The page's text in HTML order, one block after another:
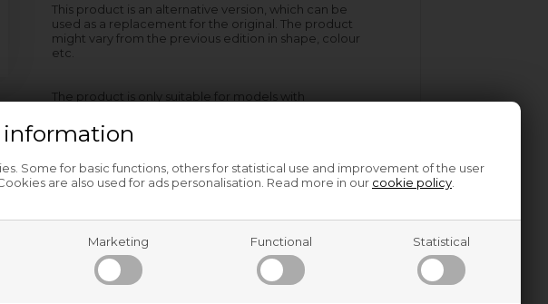
information
Some for basic functions, others for statistical use and improvement of the user
are also used for ads personalisation. Read more in our cookie policy
Marketing Functional Statistical
This product is an alternative version, which can be
used as a replacement for the original. The product
might vary from the previous edition in shape, colour
etc.
The product is only suitable for models with
AW8F1168MS - 914555420-00
AW8F1168MS - 914555420-01
and other models…